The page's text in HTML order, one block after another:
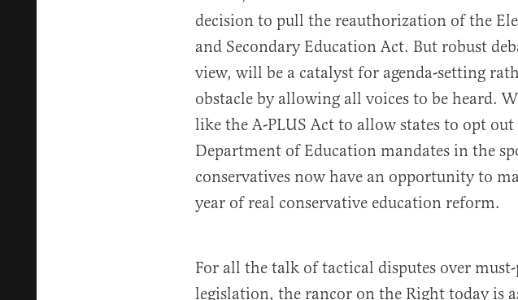
decision to pull the reauthorization of the
and Secondary Education Act. But robust
view, will be a catalyst for agenda-setting
obstacle by allowing all voices to be heard.
like the A-PLUS Act to allow states to opt
Department of Education mandates in the
conservatives now have an opportunity to
year of real conservative education reform.
For all the talk of tactical disputes over must-
legislation, the rancor on the Right today is